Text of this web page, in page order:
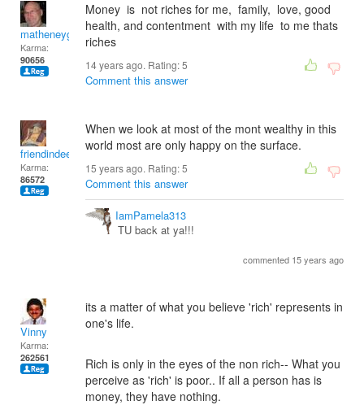
matheneyg
Karma:
90656
Money is not riches for me, family, love, good
health, and contentment with my life to me thats
riches
14 years ago. Rating:5
Comment this answer
friendindeed
Karma:
86572
When we look at most of the mont wealthy in this
world most are only happy on the surface.
15 years ago. Rating:5
Comment this answer
IamPamela313
TU back at ya!!!
commented 15 years ago
Vinny
Karma:
262561
its a matter of what you believe 'rich' represents in
one's life.
Rich is only in the eyes of the non rich-- What you
perceive as 'rich' is poor.. If all a person has is
money, they have nothing.